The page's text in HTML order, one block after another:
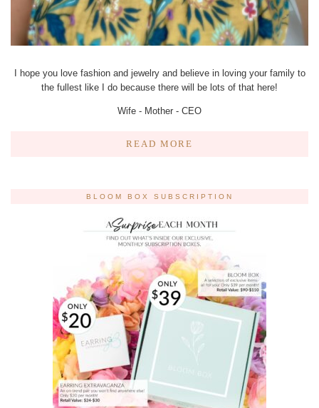
I hope you love fashion and jewelry and believe in loving your family to
the fullest like I do because there will be lots of that here!
Wife - Mother - CEO
READ MORE
BLOOM BOX SUBSCRIPTION